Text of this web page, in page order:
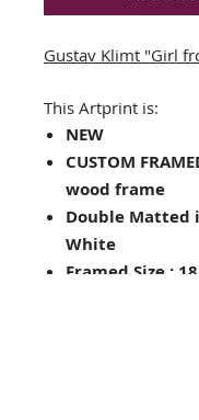
Gustav Klimt "Girl
This Artprint is:
NEW
CUSTOM
wood frame
Double Matted
White
Framed Size :